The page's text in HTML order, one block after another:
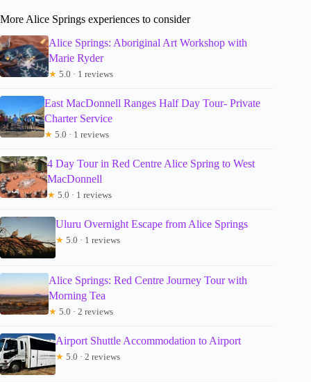
More Alice Springs experiences to consider
Alice Springs: Aboriginal Art Workshop with
Marie Ryder
★ 5.0 · 1 reviews
East MacDonnell Ranges Half Day Tour- Private
Charter Service
★ 5.0 · 1 reviews
4 Day Tour in Red Centre Alice Spring to West
MacDonnell
★ 5.0 · 1 reviews
Uluru Overnight Escape from Alice Springs
★ 5.0 · 1 reviews
Alice Springs: Red Centre Journey Tour with
Morning Tea
★ 5.0 · 2 reviews
Airport Shuttle Accommodation to Airport
★ 5.0 · 2 reviews